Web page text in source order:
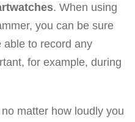
. When using
you can be sure
able to record any
for example, during
matter how loudly you